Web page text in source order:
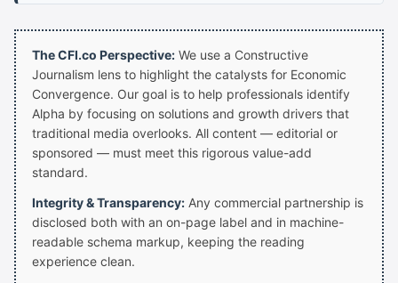
The CFI.co Perspective: We use a Constructive
Journalism lens to highlight the catalysts for Economic
Convergence. Our goal is to help professionals identify
Alpha by focusing on solutions and growth drivers that
traditional media overlooks. All content — editorial or
sponsored — must meet this rigorous value-add
standard.
Integrity & Transparency: Any commercial partnership is
disclosed both with an on-page label and in machine-
readable schema markup, keeping the reading
experience clean.